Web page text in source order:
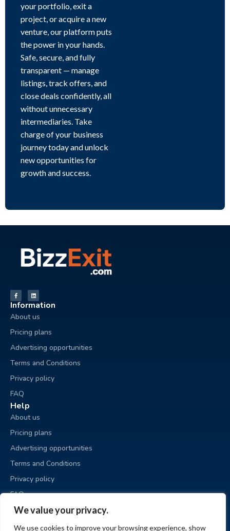
We value your privacy.
We use cookies to improve your browsing experience, show
your portfolio, exit a
project, or acquire a new
venture, our platform puts
the power in your hands.
Safe, secure, and fully
transparent — manage
listings, track offers, and
close deals confidently, all
without unnecessary
intermediaries. Take
charge of your business
journey today and unlock
new opportunities for
growth and success.
Information
About us
Pricing plans
Advertising opportunities
Terms and Conditions
Privacy policy
FAQ
Help
About us
Pricing plans
Advertising opportunities
Terms and Conditions
Privacy policy
FAQ
Business sale